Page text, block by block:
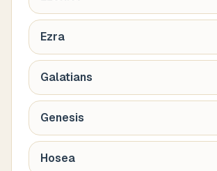
Ezra
Galatians
Genesis
Hosea